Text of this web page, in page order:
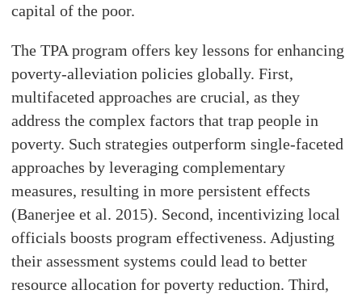
capital of the poor.
The TPA program offers key lessons for enhancing
poverty-alleviation policies globally. First,
multifaceted approaches are crucial, as they
address the complex factors that trap people in
poverty. Such strategies outperform single-faceted
approaches by leveraging complementary
measures, resulting in more persistent effects
(Banerjee et al. 2015). Second, incentivizing local
officials boosts program effectiveness. Adjusting
their assessment systems could lead to better
resource allocation for poverty reduction. Third,